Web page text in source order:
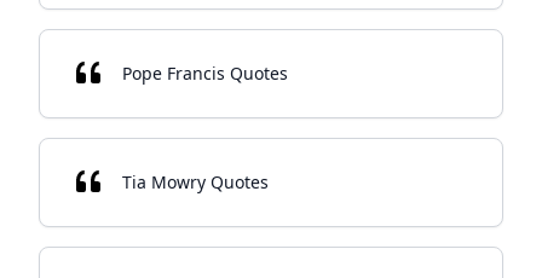
Pope Francis Quotes
Tia Mowry Quotes